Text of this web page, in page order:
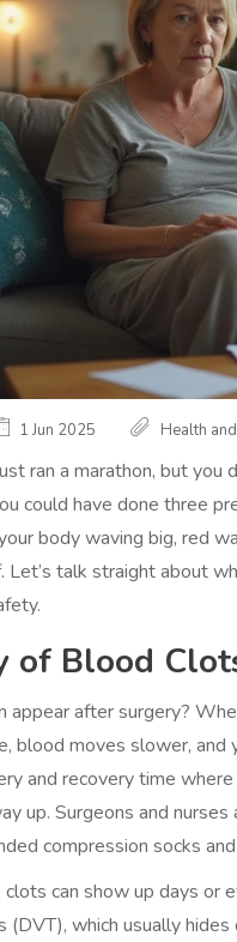
1 Jun 2025 Health
ran a marathon, but
could have done three
body waving big, red
Let’s talk straight about
of Blood
after surgery?
blood moves slower,
and recovery time
up. Surgeons and
compression socks
clots can show up days
(DVT), which usually